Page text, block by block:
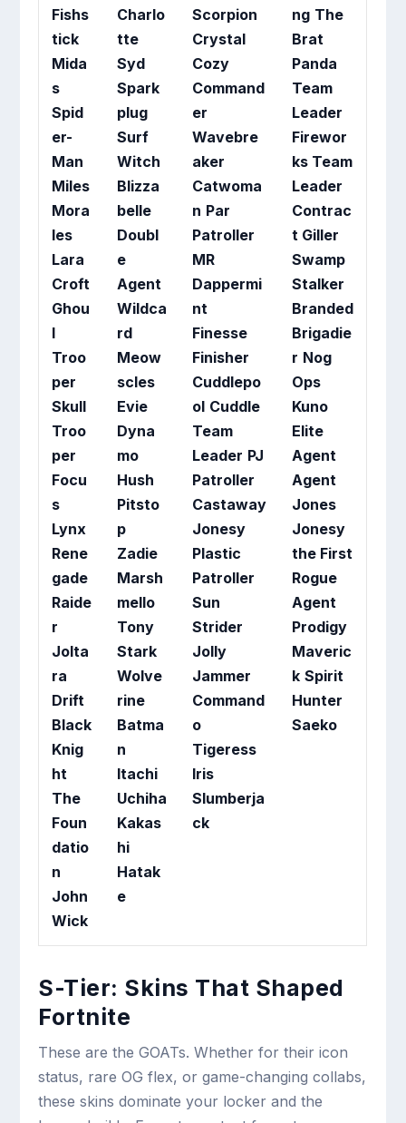
Fishs
tick
Mida
s
Spid
er-
Man
Miles
Mora
les
Lara
Croft
Ghou
l
Troo
per
Skull
Troo
per
Focu
s
Lynx
Rene
gade
Raide
r
Jolta
ra
Drift
Black
Knig
ht
The
Foun
datio
n
John
Wick
Charlo
tte
Syd
Spark
plug
Surf
Witch
Blizza
belle
Doubl
e
Agent
Wildca
rd
Meow
scles
Evie
Dyna
mo
Hush
Pitsto
p
Zadie
Marsh
mello
Tony
Stark
Wolve
rine
Batma
n
Itachi
Uchiha
Kakas
hi
Hatak
e
Scorpion
Crystal
Cozy
Command
er
Wavebre
aker
Catwoma
n Par
Patroller
MR
Dappermi
nt
Finesse
Finisher
Cuddlepo
ol Cuddle
Team
Leader PJ
Patroller
Castaway
Jonesy
Plastic
Patroller
Sun
Strider
Jolly
Jammer
Command
o
Tigeress
Iris
Slumberja
ck
ng The
Brat
Panda
Team
Leader
Firewor
ks Team
Leader
Contrac
t Giller
Swamp
Stalker
Branded
Brigadie
r Nog
Ops
Kuno
Elite
Agent
Agent
Jones
Jonesy
the First
Rogue
Agent
Prodigy
Maveric
k Spirit
Hunter
Saeko
S-Tier: Skins That Shaped
Fortnite
These are the GOATs. Whether for their icon
status, rare OG flex, or game-changing collabs,
these skins dominate your locker and the